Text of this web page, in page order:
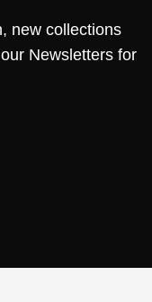
new collections
Newsletters for